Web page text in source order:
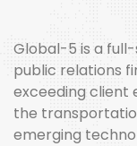
Global-5 is a
public relations
exceeding client
the
emerging